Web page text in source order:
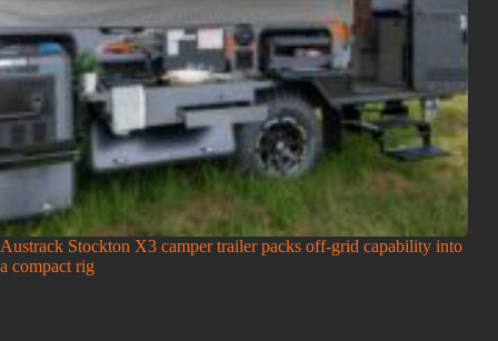
Austrack Stockton X3 camper trailer packs off-grid capability into
a compact rig